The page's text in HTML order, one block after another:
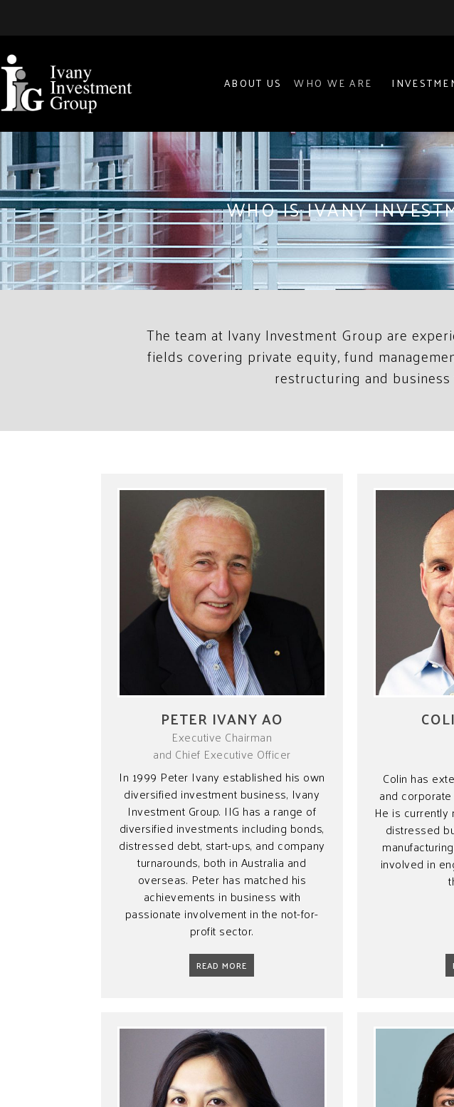
ABOUT US WHO WE ARE
WHO IS IVANY
The team at Ivany Investment Group are
fields covering private equity, fund
restructuring and
PETER IVANY AO
Executive Chairman
and Chief Executive Officer
In 1999 Peter Ivany established his own
diversified investment business, Ivany
Investment Group. IIG has a range of
diversified investments including bonds,
distressed debt, start-ups, and company
turnarounds, both in Australia and
overseas. Peter has matched his
achievements in business with
passionate involvement in the not-for-
profit sector.
READ MORE
Colin has
and
He is
distressed
involved in